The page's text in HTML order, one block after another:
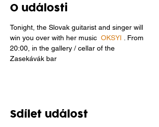
O události
Tonight, the Slovak guitarist and singer will
win you over with her music OKSYI . From
20:00, in the gallery / cellar of the
Zasekávák bar
Sdílet událost